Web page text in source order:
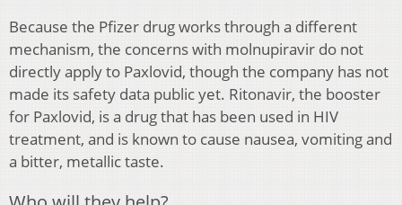
Because the Pfizer drug works through a different
mechanism, the concerns with molnupiravir do not
directly apply to Paxlovid, though the company has not
made its safety data public yet. Ritonavir, the booster
for Paxlovid, is a drug that has been used in HIV
treatment, and is known to cause nausea, vomiting and
a bitter, metallic taste.